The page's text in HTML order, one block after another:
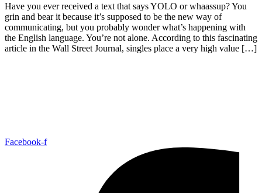
Have you ever received a text that says YOLO or whaassup? You
grin and bear it because it’s supposed to be the new way of
communicating, but you probably wonder what’s happening with
the English language. You’re not alone. According to this fascinating
article in the Wall Street Journal, singles place a very high value […]
Facebook-f